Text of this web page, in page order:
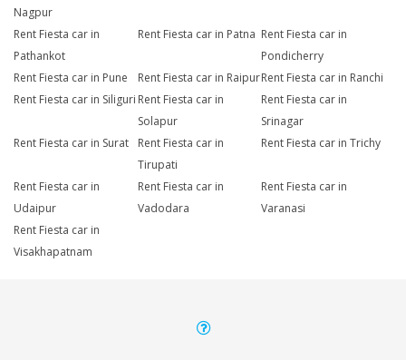
Nagpur
Rent Fiesta car in
Pathankot
Rent Fiesta car in Patna Rent Fiesta car in
Pondicherry
Rent Fiesta car in Pune
Rent Fiesta car in RaipurRent Fiesta car in Ranchi
Rent Fiesta car in Siliguri Rent Fiesta car in
Solapur
Rent Fiesta car in
Srinagar
Rent Fiesta car in Surat
Rent Fiesta car in
Tirupati
Rent Fiesta car in Trichy
Rent Fiesta car in
Udaipur
Rent Fiesta car in
Vadodara
Rent Fiesta car in
Varanasi
Rent Fiesta car in
Visakhapatnam